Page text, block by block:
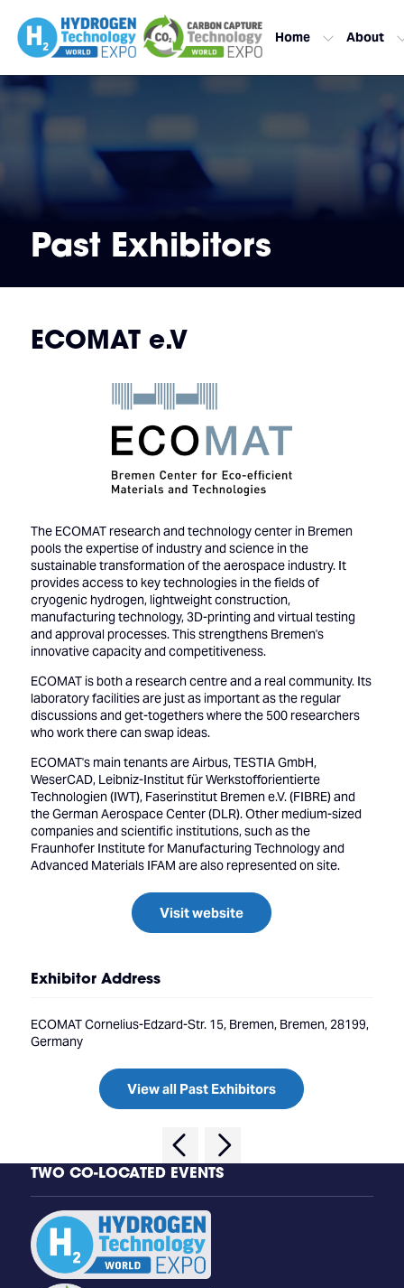
Home About
Past Exhibitors
ECOMAT e.V
The ECOMAT research and technology center in Bremen
pools the expertise of industry and science in the
sustainable transformation of the aerospace industry. It
provides access to key technologies in the fields of
cryogenic hydrogen, lightweight construction,
manufacturing technology, 3D-printing and virtual testing
and approval processes. This strengthens Bremen's
innovative capacity and competitiveness.
ECOMAT is both a research centre and a real community. Its
laboratory facilities are just as important as the regular
discussions and get-togethers where the 500 researchers
who work there can swap ideas.
ECOMAT's main tenants are Airbus, TESTIA GmbH,
WeserCAD, Leibniz-Institut für Werkstofforientierte
Technologien (IWT), Faserinstitut Bremen e.V. (FIBRE) and
the German Aerospace Center (DLR). Other medium-sized
companies and scientific institutions, such as the
Fraunhofer Institute for Manufacturing Technology and
Advanced Materials IFAM are also represented on site.
Visit website
Exhibitor Address
ECOMAT Cornelius-Edzard-Str. 15, Bremen, Bremen, 28199,
Germany
View all Past Exhibitors
TWO CO-LOCATED EVENTS